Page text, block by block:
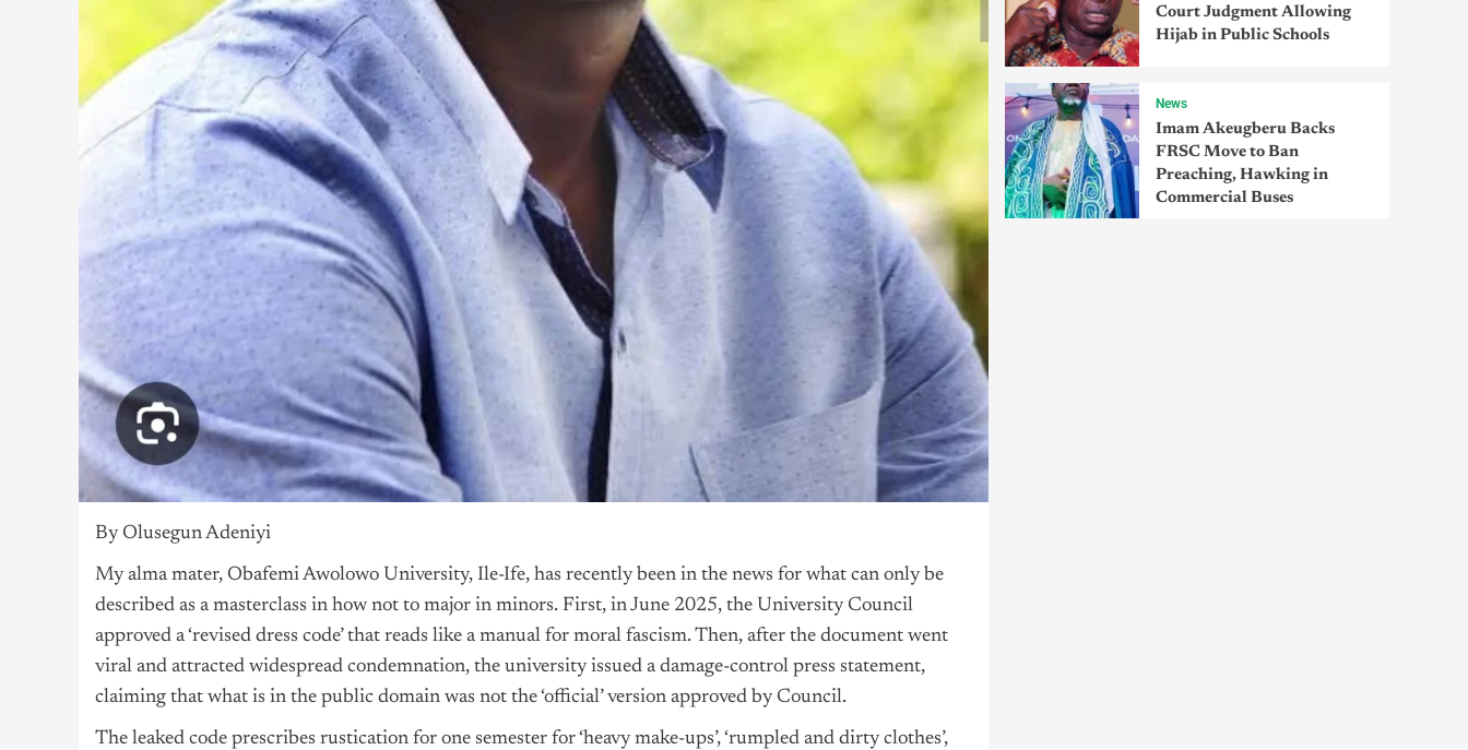
By Olusegun Adeniyi
My alma mater, Obafemi Awolowo University, Ile-Ife, has recently been in the news for what can only be
described as a masterclass in how not to major in minors. First, in June 2025, the University Council
approved a ‘revised dress code’ that reads like a manual for moral fascism. Then, after the document went
viral and attracted widespread condemnation, the university issued a damage-control press statement,
claiming that what is in the public domain was not the ‘official’ version approved by Council.
The leaked code prescribes rustication for one semester for ‘heavy make-ups’, ‘rumpled and dirty clothes’,
Court Judgment Allowing
Hijab in Public Schools
News
Imam Akeugberu Backs
FRSC Move to Ban
Preaching, Hawking in
Commercial Buses